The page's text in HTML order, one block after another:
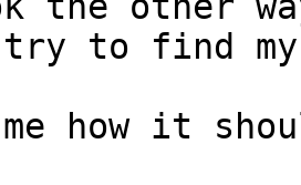
to find my
how it